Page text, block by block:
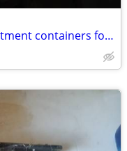
Plastic Storage organizer compartment containers for hobby, parts